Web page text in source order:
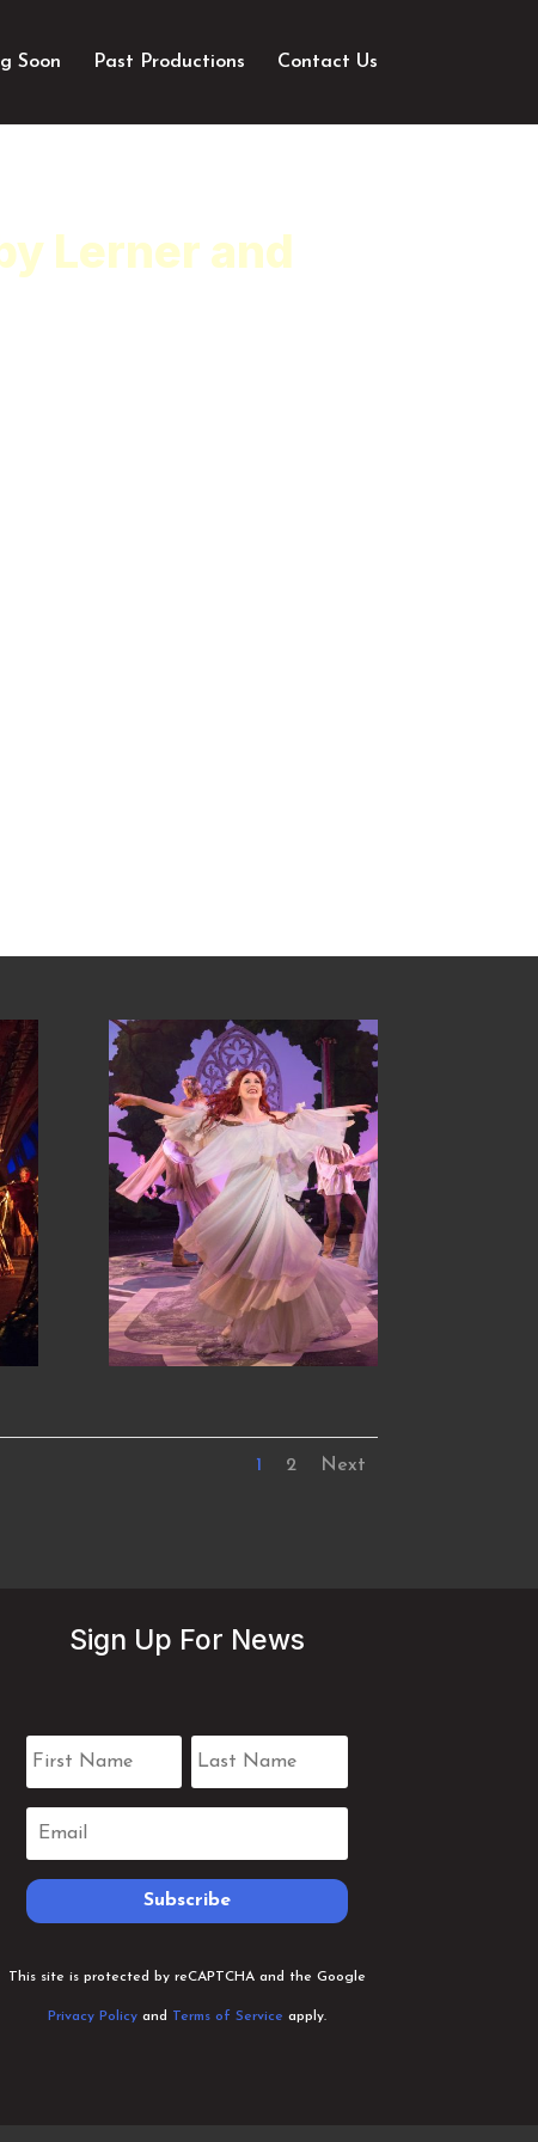
Soon Past Productions Contact Us
Lerner and
1 2 Next
Sign Up For News
Subscribe
This site is protected by reCAPTCHA and the Google
Privacy Policyand Terms of Service apply.